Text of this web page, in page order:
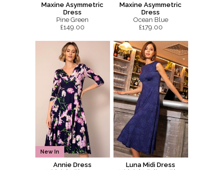
Maxine Asymmetric
Dress
Pine Green
£149.00
Maxine Asymmetric
Dress
Ocean Blue
£179.00
New In
Annie Dress
Luna Midi Dress